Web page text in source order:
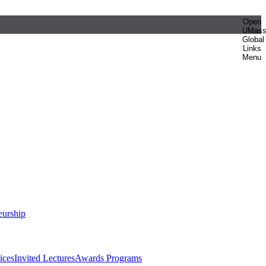
Open
UMass
Global
Links
Menu
Invited LecturesAwards Programs